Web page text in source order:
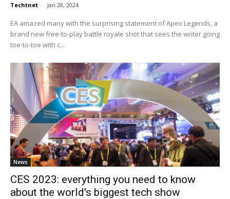
Techtnet - Jan 28, 2024
EA amazed many with the surprising statement of Apex Legends, a
brand new free-to-play battle royale shot that sees the writer going
toe-to-toe with c...
News
CES 2023: everything you need to know
about the world's biggest tech show